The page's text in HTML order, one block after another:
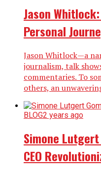
Jason
Personal
Jason Whitlock—a
journalism, talk
commentaries. To
others, an
BLOG2 years ago
Simone
CEO